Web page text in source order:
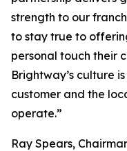
strength to our
to stay true to
personal touch their
Brightway’s culture
customer and the
operate.”
Ray Spears,